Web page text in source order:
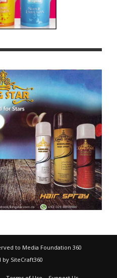
to Media Foundation 360
SiteCraft360